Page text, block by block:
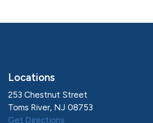
Locations
253 Chestnut Street
Toms River, NJ 08753
Get Directions